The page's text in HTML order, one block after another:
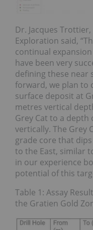
Dr. Jacques
Exploration said,
continual
have been very
defining these near
forward, we plan to
surface deposit at
metres vertical
Grey Cat to a
vertically. The Grey
grade core that
to the East, similar
in our experience
potential of this
Table 1: Assay
the Gratien Gold